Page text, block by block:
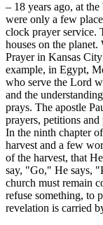
– 18 years ago, at
were only a few
clock prayer service.
houses on the
Prayer in Kansas
example, in Egypt,
who serve the Lord
and the
prays. The apostle
prayers, petitions
In the ninth chapter
harvest and a few
of the harvest, that
say, "Go," He says,
church must remain
refuse something, to
revelation is carried